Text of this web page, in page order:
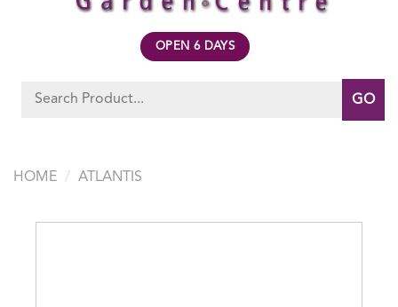
OPEN 6 DAYS
Search
HOME / ATLANTIS